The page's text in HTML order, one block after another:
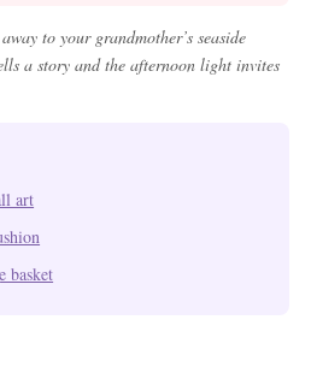
to your grandmother’s seaside
a story and the afternoon light invites
art
basket